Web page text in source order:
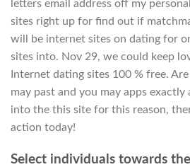
letters email address off my
sites right up for find out if
will be internet sites on dating for
sites into. Nov 29, we could keep
Internet dating sites 100 % free.
may past and you may apps exactly
into the this site for this reason,
action today!
Select individuals towards